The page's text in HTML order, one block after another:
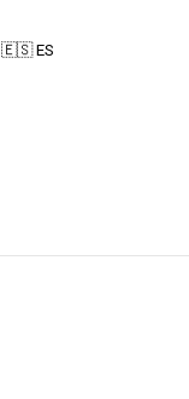
🇪🇸 ES